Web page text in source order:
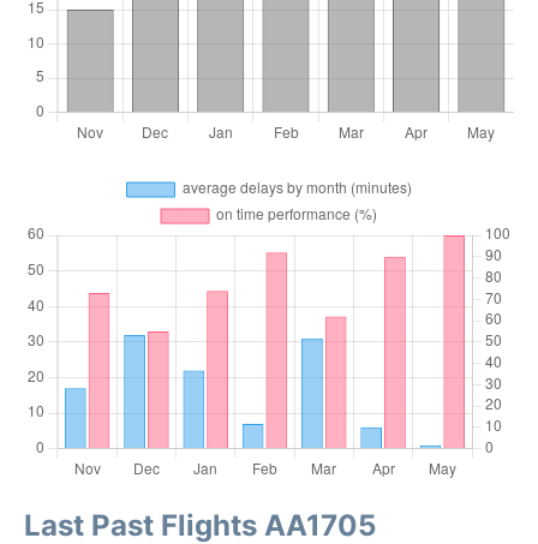
Last Past Flights AA1705